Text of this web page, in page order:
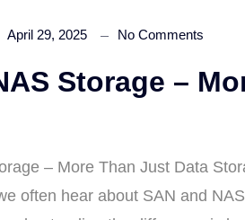
April 29, 2025 No Comments
Storage –
– More Than Just Data
often hear about SAN and